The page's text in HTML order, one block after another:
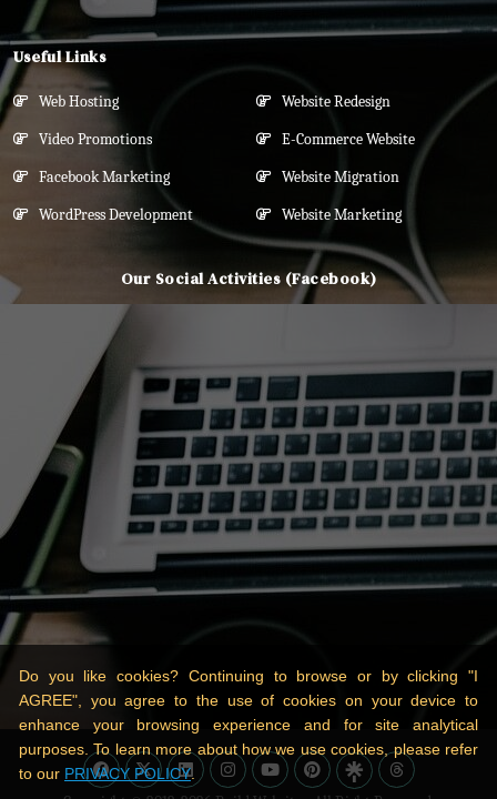
Useful Links
Web Hosting
Video Promotions
Facebook Marketing
WordPress Development
Website Redesign
E-Commerce Website
Website Migration
Website Marketing
Our Social Activities (Facebook)
Do you like cookies? Continuing to browse or by clicking "I
AGREE", you agree to the use of cookies on your device to
enhance your browsing experience and for site analytical
purposes. To learn more about how we use cookies, please refer
to our PRIVACY POLICY.